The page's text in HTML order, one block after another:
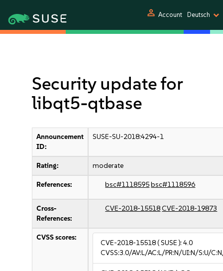
person Account Deutsch
Security update for
libqt5-qtbase
Announcement
ID:
SUSE-SU-2018:4294-1
Rating: moderate
References: bsc#1118595bsc#1118596
Cross-
References:
CVE-2018-15518CVE-2018-19873
CVSS scores:
CVE-2018-15518( SUSE ):4.0
CVSS:3.0/AV:L/AC:L/PR:N/UI:N/S:U/